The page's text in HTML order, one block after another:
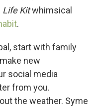
Life Kitwhimsical
.
start with family
new
social media
from you.
the weather. Syme